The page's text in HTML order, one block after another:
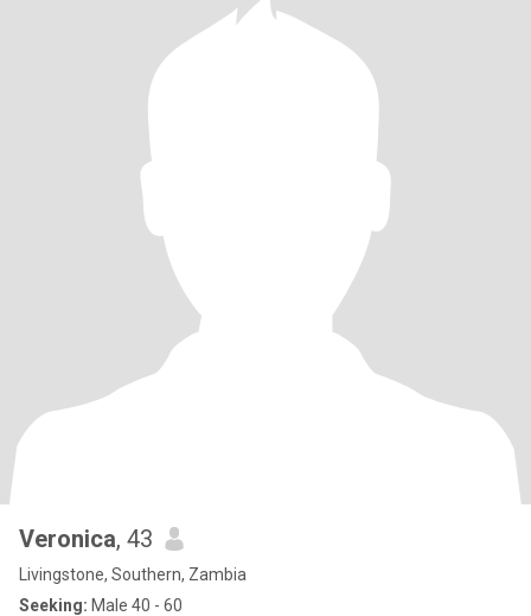
Veronica, 43
Livingstone, Southern, Zambia
Seeking: Male 40 - 60